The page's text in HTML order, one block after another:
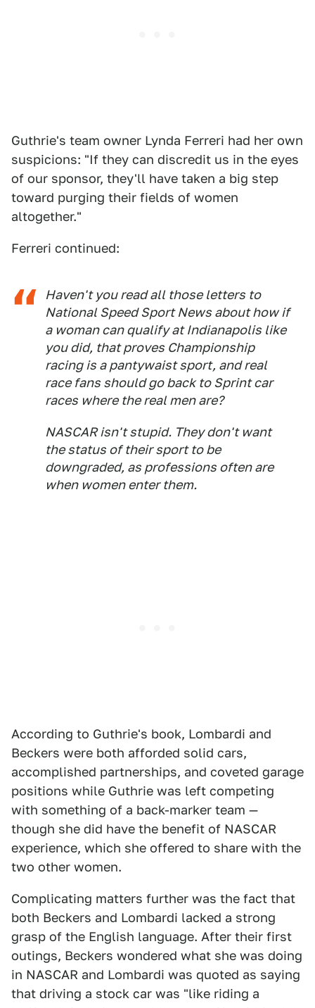
Guthrie's team owner Lynda Ferreri had her own
suspicions: "If they can discredit us in the eyes
of our sponsor, they'll have taken a big step
toward purging their fields of women
altogether."
Ferreri continued:
Haven't you read all those letters to
National Speed Sport News about how if
a woman can qualify at Indianapolis like
you did, that proves Championship
racing is a pantywaist sport, and real
race fans should go back to Sprint car
races where the real men are?
NASCAR isn't stupid. They don't want
the status of their sport to be
downgraded, as professions often are
when women enter them.
According to Guthrie's book, Lombardi and
Beckers were both afforded solid cars,
accomplished partnerships, and coveted garage
positions while Guthrie was left competing
with something of a back-marker team —
though she did have the benefit of NASCAR
experience, which she offered to share with the
two other women.
Complicating matters further was the fact that
both Beckers and Lombardi lacked a strong
grasp of the English language. After their first
outings, Beckers wondered what she was doing
in NASCAR and Lombardi was quoted as saying
that driving a stock car was "like riding a